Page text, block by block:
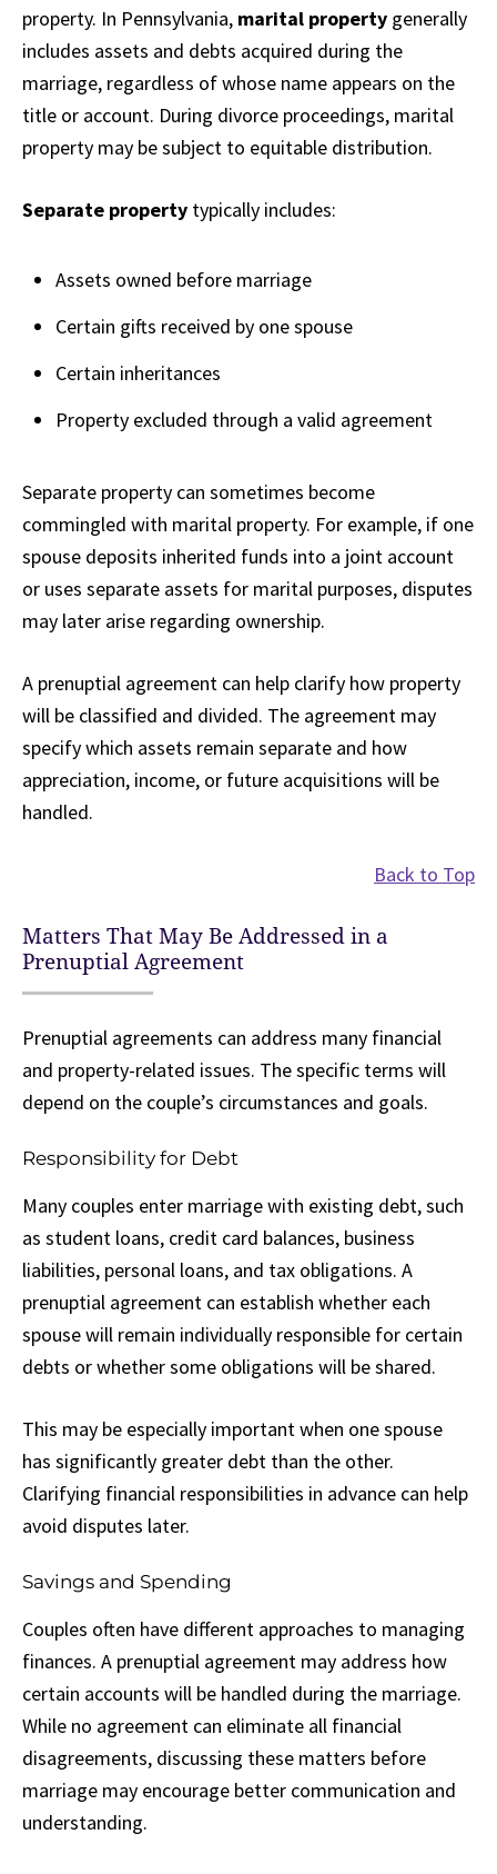
property. In Pennsylvania, marital property generally
includes assets and debts acquired during the
marriage, regardless of whose name appears on the
title or account. During divorce proceedings, marital
property may be subject to equitable distribution.
Separate property typically includes:
Assets owned before marriage
Certain gifts received by one spouse
Certain inheritances
Property excluded through a valid agreement
Separate property can sometimes become
commingled with marital property. For example, if one
spouse deposits inherited funds into a joint account
or uses separate assets for marital purposes, disputes
may later arise regarding ownership.
A prenuptial agreement can help clarify how property
will be classified and divided. The agreement may
specify which assets remain separate and how
appreciation, income, or future acquisitions will be
handled.
Back to Top
Matters That May Be Addressed in a
Prenuptial Agreement
Prenuptial agreements can address many financial
and property-related issues. The specific terms will
depend on the couple’s circumstances and goals.
Responsibility for Debt
Many couples enter marriage with existing debt, such
as student loans, credit card balances, business
liabilities, personal loans, and tax obligations. A
prenuptial agreement can establish whether each
spouse will remain individually responsible for certain
debts or whether some obligations will be shared.
This may be especially important when one spouse
has significantly greater debt than the other.
Clarifying financial responsibilities in advance can help
avoid disputes later.
Savings and Spending
Couples often have different approaches to managing
finances. A prenuptial agreement may address how
certain accounts will be handled during the marriage.
While no agreement can eliminate all financial
disagreements, discussing these matters before
marriage may encourage better communication and
understanding.